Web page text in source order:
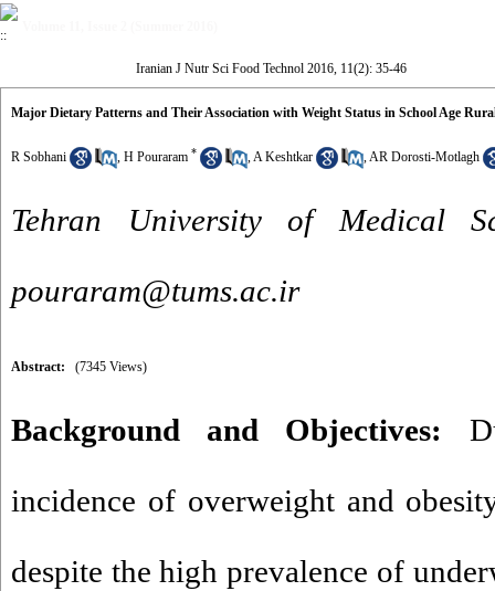
Iranian J Nutr Sci Food Technol 2016, 11(2): 35-46
Major Dietary Patterns and Their Association with Weight Status in School Age
R Sobhani , H Pouraram * ,A Keshtkar ,AR Dorosti-Motlagh
Tehran University of Medical
pouraram@tums.ac.ir
Abstract: (7345 Views)
Background and Objectives:
incidence of overweight and
despite the high prevalence of